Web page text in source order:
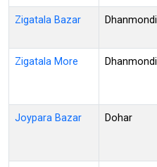
Zigatala Bazar Dhanmondi
Zigatala More Dhanmondi
Joypara Bazar Dohar